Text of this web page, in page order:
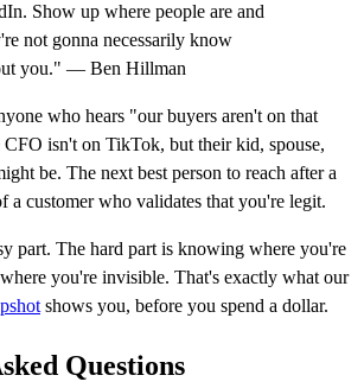
Show up where people are and
not gonna necessarily know
you." — Ben Hillman
who hears "our buyers aren't on that
isn't on TikTok, but their kid, spouse,
be. The next best person to reach after a
a customer who validates that you're legit.
part. The hard part is knowing where you're
you're invisible. That's exactly what our
shows you, before you spend a dollar.
Questions